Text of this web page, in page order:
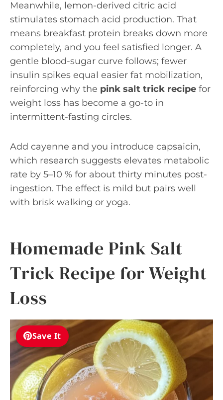
Meanwhile, lemon-derived citric acid
stimulates stomach acid production. That
means breakfast protein breaks down more
completely, and you feel satisfied longer. A
gentle blood-sugar curve follows; fewer
insulin spikes equal easier fat mobilization,
reinforcing why the pink salt trick recipe for
weight loss has become a go-to in
intermittent-fasting circles.
Add cayenne and you introduce capsaicin,
which research suggests elevates metabolic
rate by 5–10 % for about thirty minutes post-
ingestion. The effect is mild but pairs well
with brisk walking or yoga.
Homemade Pink Salt
Trick Recipe for Weight
Loss
Save It